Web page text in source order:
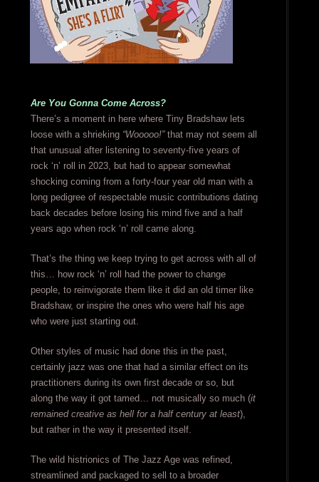
Are You Gonna Come Across?
There’s a moment in here where Tiny Bradshaw lets
loose with a shrieking “Wooooo!”that may not seem all
that unusual after listening to seventy-five years of
rock ‘n’ roll in 2023, but had to appear somewhat
shocking coming from a forty-four year old man with a
long pedigree of respectable music contributions dating
back decades before losing his mind five and a half
years ago when rock ‘n’ roll came along.
That’s the thing we keep trying to get across with all of
this… how rock ‘n’ roll had the power to change
people, to reinvigorate them like it did an old timer like
Bradshaw, or inspire the ones who were half his age
who were just starting out.
Other styles of music had done this in the past,
certainly jazz was one that had a similar effect on its
practitioners during its own first decade or so, but
along the way it got tamed… not musically so much (it
remained creative as hell for a half century at least),
but rather in the way it presented itself.
The wild histrionics of The Jazz Age was refined,
streamlined and packaged to sell to a broader